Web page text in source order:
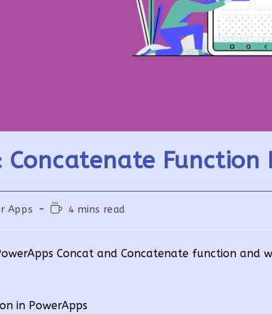
Concatenate Function
Apps
Reading4 mins read
Concat and Concatenate function and
in PowerApps